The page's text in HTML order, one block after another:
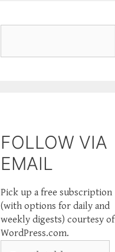
FOLLOW VIA
EMAIL
Pick up a free subscription
(with options for daily and
weekly digests) courtesy of
WordPress.com.